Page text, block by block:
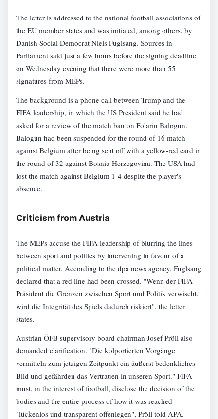
The letter is addressed to the national football associations of
the EU member states and was initiated, among others, by
Danish Social Democrat Niels Fuglsang. Sources in
Parliament said just a few hours before the signing deadline
on Wednesday evening that there were more than 55
signatures from MEPs.
The background is a phone call between Trump and the
FIFA leadership, in which the US President said he had
asked for a review of the match ban on Folarin Balogun.
Balogun had been suspended for the round of 16 match
against Belgium after being sent off with a yellow-red card in
the round of 32 against Bosnia-Herzegovina. The USA had
lost the match against Belgium 1-4 despite the player's
absence.
Criticism from Austria
The MEPs accuse the FIFA leadership of blurring the lines
between sport and politics by intervening in favour of a
political matter. According to the dpa news agency, Fuglsang
declared that a red line had been crossed. "Wenn der FIFA-
Präsident die Grenzen zwischen Sport und Politik verwischt,
wird die Integrität des Spiels dadurch riskiert", the letter
states.
Austrian ÖFB supervisory board chairman Josef Pröll also
demanded clarification. "Die kolportierten Vorgänge
vermitteln zum jetzigen Zeitpunkt ein äußerst bedenkliches
Bild und gefährden das Vertrauen in unseren Sport." FIFA
must, in the interest of football, disclose the decision of the
bodies and the entire process of how it was reached
"lückenlos und transparent offenlegen", Pröll told APA.